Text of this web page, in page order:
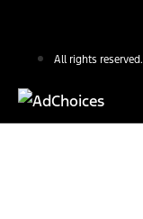
All rights reserved.